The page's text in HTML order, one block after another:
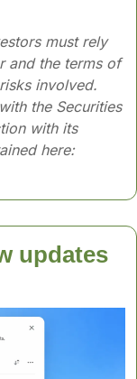
must rely
and the terms of
involved.
the Securities
with its
here:
updates